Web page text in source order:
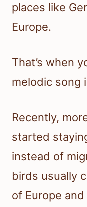
places like
Europe.
That’s when
melodic song
Recently,
started
instead of
birds usually
of Europe